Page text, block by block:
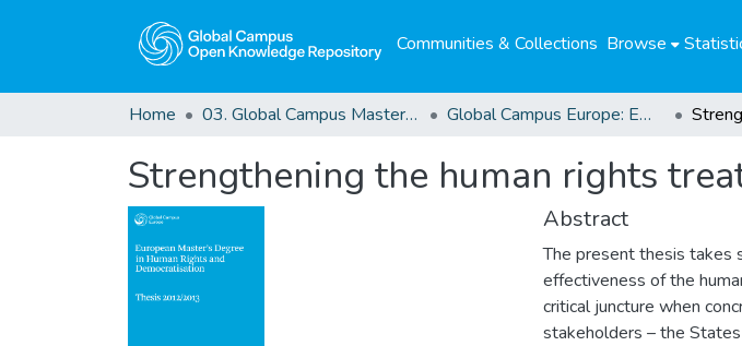
Communities & Collections Browse
Home 03. Global Campus Masters' Theses Global Campus Europe: EMA
Strengthening the human rights
Abstract
The present thesis takes
effectiveness of the
critical juncture when
stakeholders – the